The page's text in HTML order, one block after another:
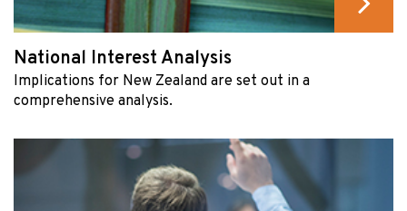
National Interest Analysis
Implications for New Zealand are set out in a
comprehensive analysis.